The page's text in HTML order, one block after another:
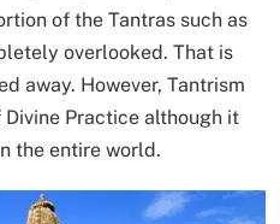
of the Tantras such as
overlooked. That is
away. However, Tantrism
Practice although it
the entire world.